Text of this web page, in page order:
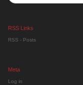
RSS Links
RSS - Posts
Meta
Log in